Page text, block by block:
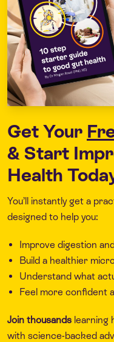
Get Your
& Start
Health
You’ll instantly get a
designed to help you:
Improve digestion
Build a healthier
Understand what
Feel more confident
Join thousands learning
with science-backed